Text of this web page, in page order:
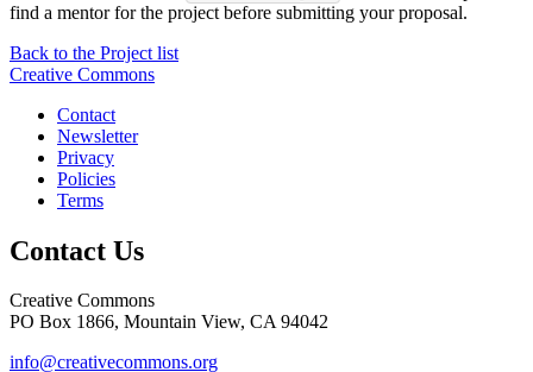
find a mentor for the project before submitting your proposal.
Back to the Project list
Creative Commons
Contact
Newsletter
Privacy
Policies
Terms
Contact Us
Creative Commons
PO Box 1866, Mountain View, CA 94042
info@creativecommons.org